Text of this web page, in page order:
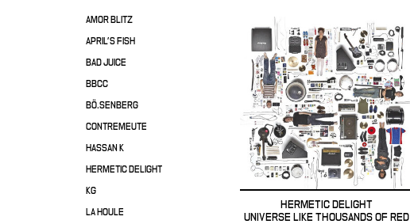
AMOR BLITZ
APRIL'S FISH
BAD JUICE
BBCC
BÖ.SENBERG
CONTREMEUTE
HASSAN K
HERMETIC DELIGHT
KG
LA HOULE
HERMETIC DELIGHT
UNIVERSE LIKE THOUSANDS OF RED